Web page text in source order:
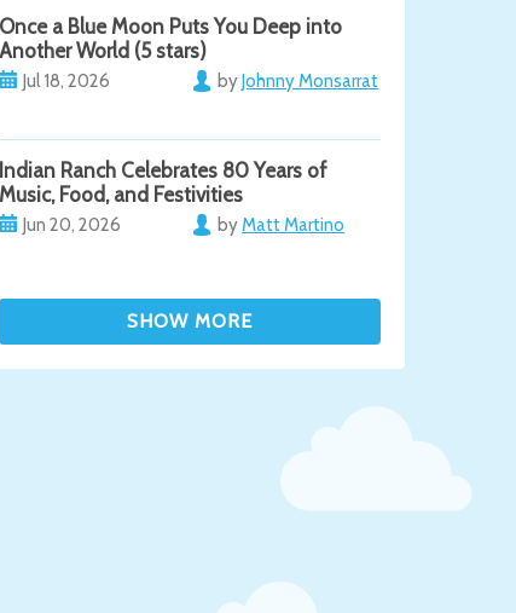
Once a Blue Moon Puts You Deep into
Another World (5 stars)
Jul 18, 2026 byJohnny Monsarrat
Indian Ranch Celebrates 80 Years of
Music, Food, and Festivities
Jun 20, 2026 byMatt Martino